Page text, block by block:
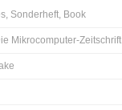
Sonderheft, Book
Mikrocomputer-Zeitschrift